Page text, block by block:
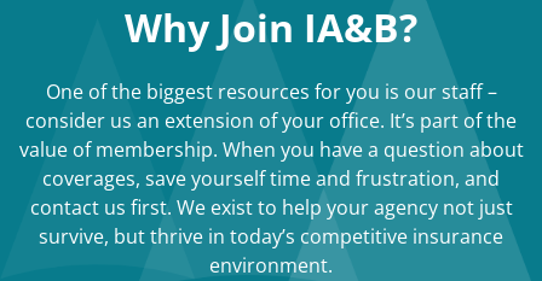
Why Join IA&B?
One of the biggest resources for you is our staff –
consider us an extension of your office. It’s part of the
value of membership. When you have a question about
coverages, save yourself time and frustration, and
contact us first. We exist to help your agency not just
survive, but thrive in today’s competitive insurance
environment.